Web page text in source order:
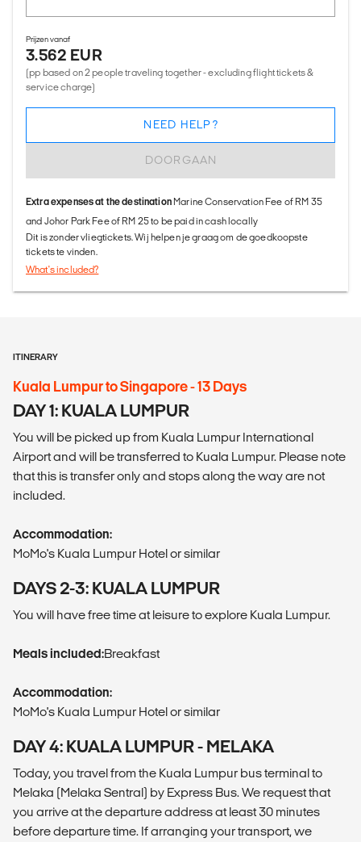
Prijzen vanaf
3.562 EUR
(pp based on 2 people traveling together - excluding flight tickets &
service charge)
DOORGAAN
NEED HELP?
Extra expenses at the destinationMarine Conservation Fee of RM 35
and Johor Park Fee of RM 25 to be paid in cash locally
Dit is zonder vliegtickets. Wij helpen je graag om de goedkoopste
tickets te vinden.
What's included?
ITINERARY
Kuala Lumpur to Singapore - 13 Days
DAY 1: KUALA LUMPUR
You will be picked up from Kuala Lumpur International
Airport and will be transferred to Kuala Lumpur. Please note
that this is transfer only and stops along the way are not
included.
Accommodation:
MoMo's Kuala Lumpur Hotel or similar
DAYS 2-3: KUALA LUMPUR
You will have free time at leisure to explore Kuala Lumpur.
Meals included:Breakfast
Accommodation:
MoMo's Kuala Lumpur Hotel or similar
DAY 4: KUALA LUMPUR - MELAKA
Today, you travel from the Kuala Lumpur bus terminal to
Melaka (Melaka Sentral) by Express Bus. We request that
you arrive at the departure address at least 30 minutes
before departure time. If arranging your transport, we